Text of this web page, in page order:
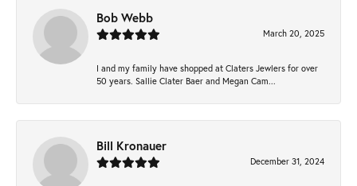
Bob Webb
March 20, 2025
I and my family have shopped at Claters Jewlers for over
50 years. Sallie Clater Baer and Megan Cam...
Bill Kronauer
December 31, 2024